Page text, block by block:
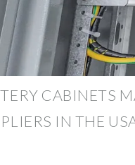
CABINETS
IN THE